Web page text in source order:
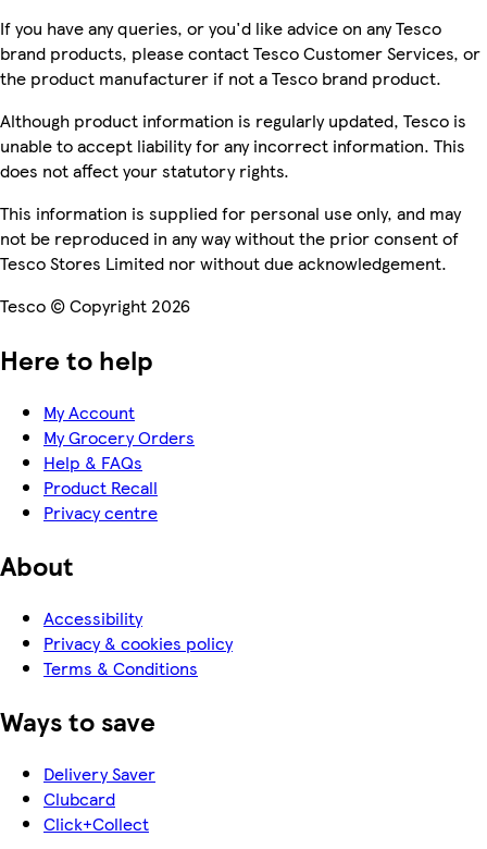
If you have any queries, or you'd like advice on any Tesco
brand products, please contact Tesco Customer Services, or
the product manufacturer if not a Tesco brand product.
Although product information is regularly updated, Tesco is
unable to accept liability for any incorrect information. This
does not affect your statutory rights.
This information is supplied for personal use only, and may
not be reproduced in any way without the prior consent of
Tesco Stores Limited nor without due acknowledgement.
Tesco © Copyright 2026
Here to help
My Account
My Grocery Orders
Help & FAQs
Product Recall
Privacy centre
About
Accessibility
Privacy & cookies policy
Terms & Conditions
Ways to save
Delivery Saver
Clubcard
Click+Collect